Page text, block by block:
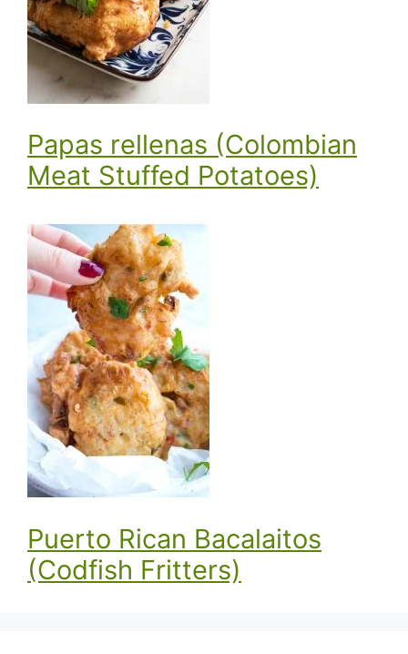
Papas rellenas (Colombian
Meat Stuffed Potatoes)
Puerto Rican Bacalaitos
(Codfish Fritters)